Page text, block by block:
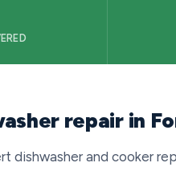
repair in
dishwasher and cooker